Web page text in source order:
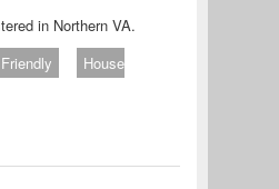
in Northern VA.
House
#707-25